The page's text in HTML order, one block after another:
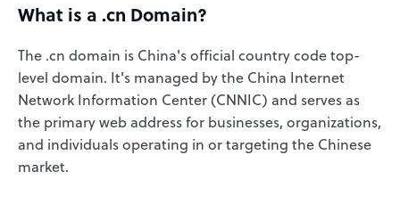
What is a .cn Domain?
The .cn domain is China's official country code top-
level domain. It's managed by the China Internet
Network Information Center (CNNIC) and serves as
the primary web address for businesses, organizations,
and individuals operating in or targeting the Chinese
market.